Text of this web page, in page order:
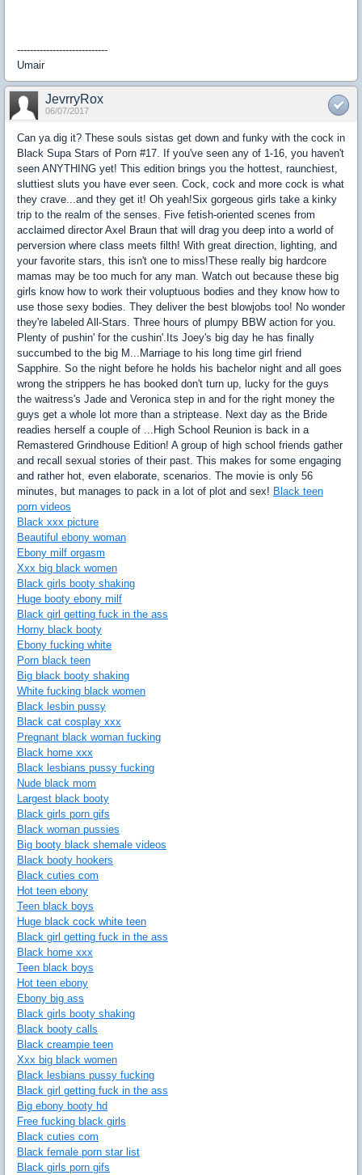
----------------------------
Umair
JevrryRox
06/07/2017
Can ya dig it? These souls sistas get down and funky with the cock in
Black Supa Stars of Porn #17. If you've seen any of 1-16, you haven't
seen ANYTHING yet! This edition brings you the hottest, raunchiest,
sluttiest sluts you have ever seen. Cock, cock and more cock is what
they crave...and they get it! Oh yeah!Six gorgeous girls take a kinky
trip to the realm of the senses. Five fetish-oriented scenes from
acclaimed director Axel Braun that will drag you deep into a world of
perversion where class meets filth! With great direction, lighting, and
your favorite stars, this isn't one to miss!These really big hardcore
mamas may be too much for any man. Watch out because these big
girls know how to work their voluptuous bodies and they know how to
use those sexy bodies. They deliver the best blowjobs too! No wonder
they're labeled All-Stars. Three hours of plumpy BBW action for you.
Plenty of pushin' for the cushin'.Its Joey's big day he has finally
succumbed to the big M...Marriage to his long time girl friend
Sapphire. So the night before he holds his bachelor night and all goes
wrong the strippers he has booked don't turn up, lucky for the guys
the waitress's Jade and Veronica step in and for the right money the
guys get a whole lot more than a striptease. Next day as the Bride
readies herself a couple of ...High School Reunion is back in a
Remastered Grindhouse Edition! A group of high school friends gather
and recall sexual stories of their past. This makes for some engaging
and rather hot, even elaborate, scenarios. The movie is only 56
minutes, but manages to pack in a lot of plot and sex! Black teen
porn videos
Black xxx picture
Beautiful ebony woman
Ebony milf orgasm
Xxx big black women
Black girls booty shaking
Huge booty ebony milf
Black girl getting fuck in the ass
Horny black booty
Ebony fucking white
Porn black teen
Big black booty shaking
White fucking black women
Black lesbin pussy
Black cat cosplay xxx
Pregnant black woman fucking
Black home xxx
Black lesbians pussy fucking
Nude black mom
Largest black booty
Black girls porn gifs
Black woman pussies
Big booty black shemale videos
Black booty hookers
Black cuties com
Hot teen ebony
Teen black boys
Huge black cock white teen
Black girl getting fuck in the ass
Black home xxx
Teen black boys
Hot teen ebony
Ebony big ass
Black girls booty shaking
Black booty calls
Black creampie teen
Xxx big black women
Black lesbians pussy fucking
Black girl getting fuck in the ass
Big ebony booty hd
Free fucking black girls
Black cuties com
Black female porn star list
Black girls porn gifs